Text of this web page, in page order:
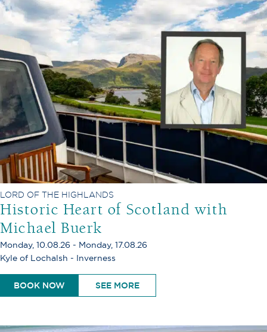
LORD OF THE HIGHLANDS
Historic Heart of Scotland with
Michael Buerk
Monday, 10.08.26 - Monday, 17.08.26
Kyle of Lochalsh - Inverness
BOOK NOW SEE MORE